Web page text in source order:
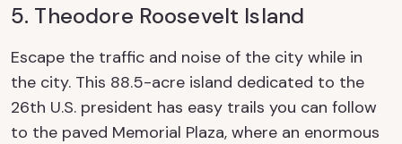
5. Theodore Roosevelt Island
Escape the traffic and noise of the city while in
the city. This 88.5-acre island dedicated to the
26th U.S. president has easy trails you can follow
to the paved Memorial Plaza, where an enormous